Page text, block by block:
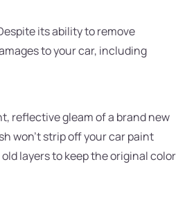
its ability to remove
to your car, including
reflective gleam of a brand new
won't strip off your car paint
layers to keep the original color